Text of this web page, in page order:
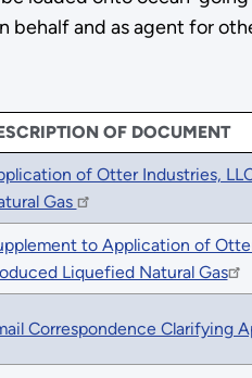
behalf and as agent for
OF DOCUMENT
of Otter Industries,
Gas
to Application of
Liquefied Natural Gas
Correspondence Clarifying